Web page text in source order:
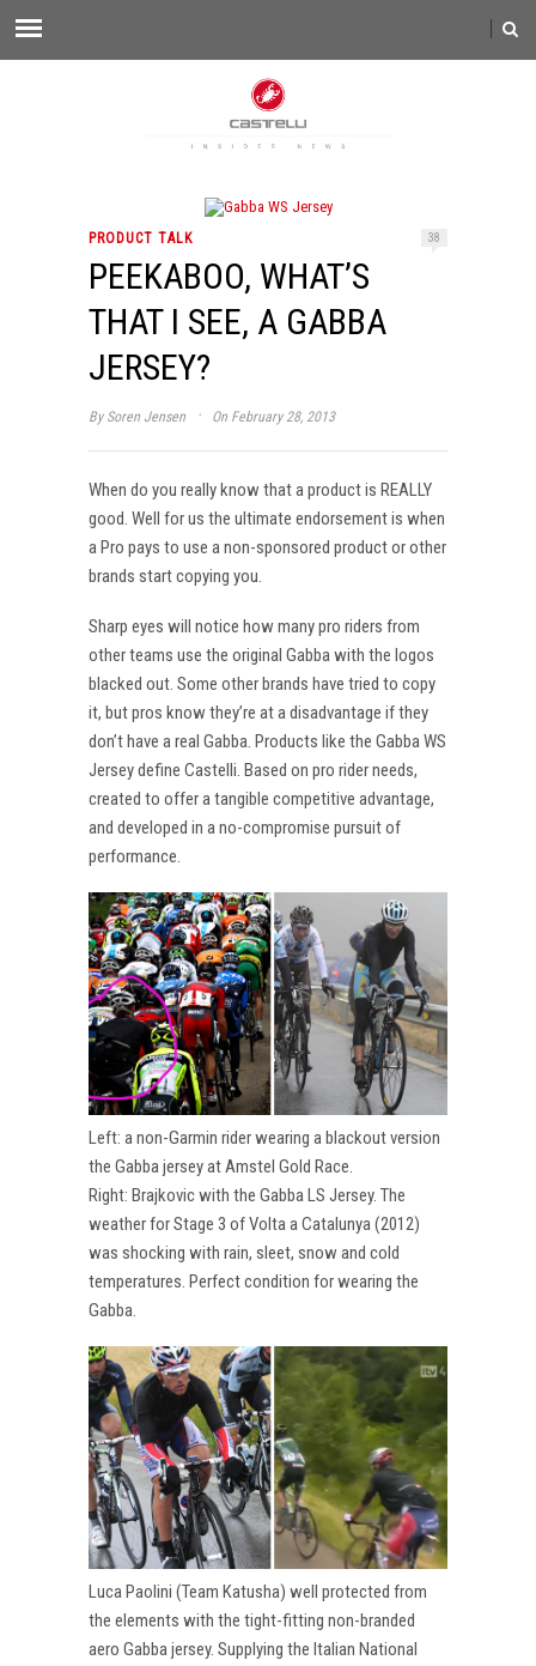
PRODUCT TALK 38
PEEKABOO, WHAT’S
THAT I SEE, A GABBA
JERSEY?
By Soren Jensen · On February 28, 2013
When do you really know that a product is REALLY
good. Well for us the ultimate endorsement is when
a Pro pays to use a non-sponsored product or other
brands start copying you.
Sharp eyes will notice how many pro riders from
other teams use the original Gabba with the logos
blacked out. Some other brands have tried to copy
it, but pros know they’re at a disadvantage if they
don’t have a real Gabba. Products like the Gabba WS
Jersey define Castelli. Based on pro rider needs,
created to offer a tangible competitive advantage,
and developed in a no-compromise pursuit of
performance.
Left: a non-Garmin rider wearing a blackout version
the Gabba jersey at Amstel Gold Race.
Right: Brajkovic with the Gabba LS Jersey. The
weather for Stage 3 of Volta a Catalunya (2012)
was shocking with rain, sleet, snow and cold
temperatures. Perfect condition for wearing the
Gabba.
Luca Paolini (Team Katusha) well protected from
the elements with the tight-fitting non-branded
aero Gabba jersey. Supplying the Italian National